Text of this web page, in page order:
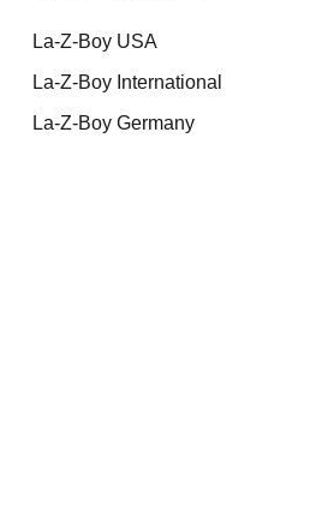
La-Z-Boy USA
La-Z-Boy International
La-Z-Boy Germany